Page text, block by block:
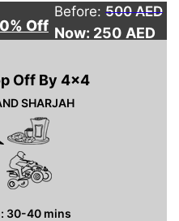
Off
Before: 500 AED
Now: 250 AED
Off By 4×4
SHARJAH
30-40 mins